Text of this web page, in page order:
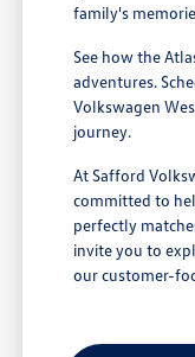
family's
See how the
adventures.
Volkswagen
journey.
At Safford
committed to
perfectly
invite you to
our customer-